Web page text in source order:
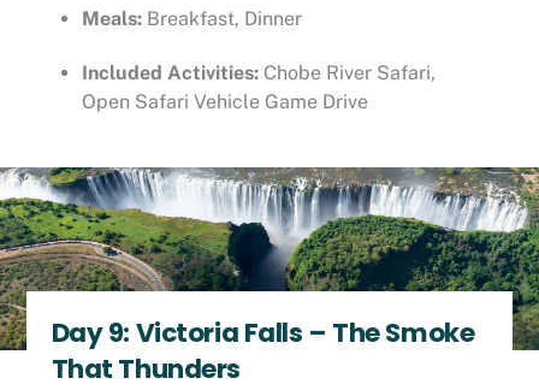
Meals: Breakfast, Dinner
Included Activities: Chobe River Safari,
Open Safari Vehicle Game Drive
Day 9: Victoria Falls – The Smoke
That Thunders